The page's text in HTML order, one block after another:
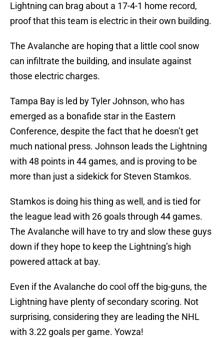
Lightning can brag about a 17-4-1 home record,
proof that this team is electric in their own building.
The Avalanche are hoping that a little cool snow
can infiltrate the building, and insulate against
those electric charges.
Tampa Bay is led by Tyler Johnson, who has
emerged as a bonafide star in the Eastern
Conference, despite the fact that he doesn’t get
much national press. Johnson leads the Lightning
with 48 points in 44 games, and is proving to be
more than just a sidekick for Steven Stamkos.
Stamkos is doing his thing as well, and is tied for
the league lead with 26 goals through 44 games.
The Avalanche will have to try and slow these guys
down if they hope to keep the Lightning’s high
powered attack at bay.
Even if the Avalanche do cool off the big-guns, the
Lightning have plenty of secondary scoring. Not
surprising, considering they are leading the NHL
with 3.22 goals per game. Yowza!